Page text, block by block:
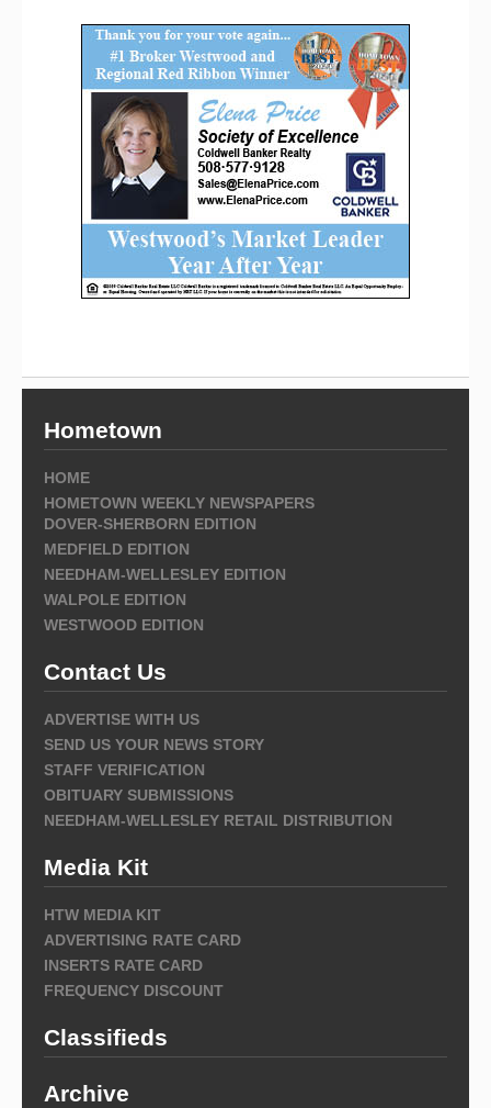
Hometown
HOME
HOMETOWN WEEKLY NEWSPAPERS
DOVER-SHERBORN EDITION
MEDFIELD EDITION
NEEDHAM-WELLESLEY EDITION
WALPOLE EDITION
WESTWOOD EDITION
Contact Us
ADVERTISE WITH US
SEND US YOUR NEWS STORY
STAFF VERIFICATION
OBITUARY SUBMISSIONS
NEEDHAM-WELLESLEY RETAIL DISTRIBUTION
Media Kit
HTW MEDIA KIT
ADVERTISING RATE CARD
INSERTS RATE CARD
FREQUENCY DISCOUNT
Classifieds
Archive